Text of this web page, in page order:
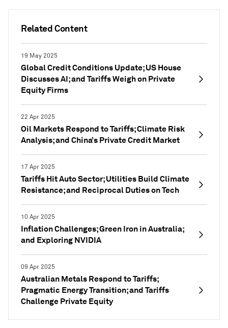
Related Content
19 May 2025
Global Credit Conditions Update; US House
Discusses AI; and Tariffs Weigh on Private
Equity Firms
22 Apr 2025
Oil Markets Respond to Tariffs; Climate Risk
Analysis; and China’s Private Credit Market
17 Apr 2025
Tariffs Hit Auto Sector; Utilities Build Climate
Resistance; and Reciprocal Duties on Tech
10 Apr 2025
Inflation Challenges; Green Iron in Australia;
and Exploring NVIDIA
09 Apr 2025
Australian Metals Respond to Tariffs;
Pragmatic Energy Transition; and Tariffs
Challenge Private Equity